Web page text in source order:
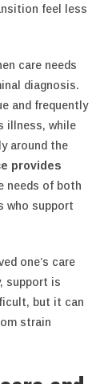
feel less
care needs
diagnosis.
and frequently
illness, while
around the
provides
needs of both
who support
one’s care
support is
but it can
strain